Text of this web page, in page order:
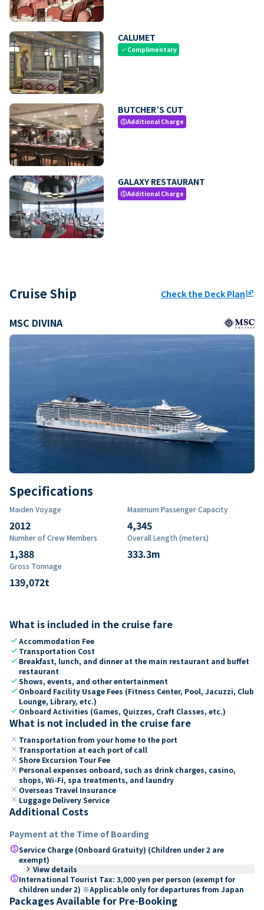
CALUMET
check Complimentary
BUTCHER’S CUT
paidAdditional Charge
GALAXY RESTAURANT
paidAdditional Charge
Cruise Ship Check the Deck Planungroup
MSC DIVINA
Specifications
Maiden Voyage
2012
Maximum Passenger Capacity
4,345
Number of Crew Members
1,388
Overall Length (meters)
333.3m
Gross Tonnage
139,072t
What is included in the cruise fare
checkAccommodation Fee
check Transportation Cost
check Breakfast, lunch, and dinner at the main restaurant and buffet
restaurant
checkShows, events, and other entertainment
check Onboard Facility Usage Fees (Fitness Center, Pool, Jacuzzi, Club
Lounge, Library, etc.)
check Onboard Activities (Games, Quizzes, Craft Classes, etc.)
What is not included in the cruise fare
close Transportation from your home to the port
close Transportation at each port of call
close Shore Excursion Tour Fee
close Personal expenses onboard, such as drink charges, casino,
shops, Wi-Fi, spa treatments, and laundry
close Overseas Travel Insurance
close Luggage Delivery Service
Additional Costs
Payment at the Time of Boarding
paidService Charge (Onboard Gratuity) (Children under 2 are
exempt)
keyboard_arrow_right View details
paidInternational Tourist Tax: 3,000 yen per person (exempt for
children under 2) ※Applicable only for departures from Japan
Packages Available for Pre-Booking